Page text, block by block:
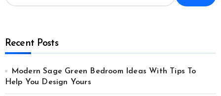
Recent Posts
Modern Sage Green Bedroom Ideas With Tips To
Help You Design Yours